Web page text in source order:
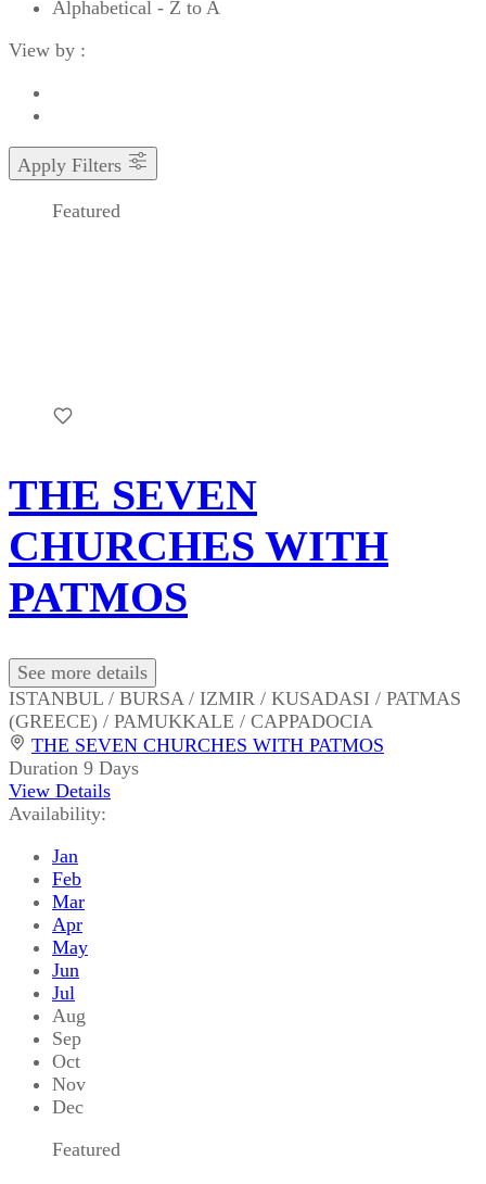
Alphabetical - Z to A
View by :
Apply Filters
Featured
THE SEVEN
CHURCHES WITH
PATMOS
See more details
ISTANBUL / BURSA / IZMIR / KUSADASI / PATMAS
(GREECE) / PAMUKKALE / CAPPADOCIA
THE SEVEN CHURCHES WITH PATMOS
Duration 9 Days
View Details
Availability:
Jan
Feb
Mar
Apr
May
Jun
Jul
Aug
Sep
Oct
Nov
Dec
Featured